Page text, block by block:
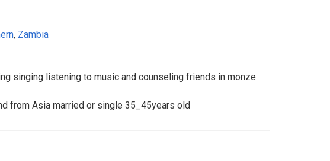
, Zambia
singing listening to music and counseling friends in monze
from Asia married or single 35_45years old